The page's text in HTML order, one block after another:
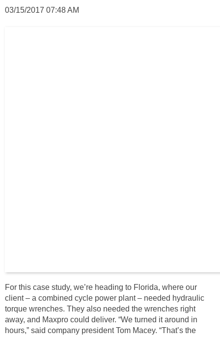
03/15/2017 07:48 AM
For this case study, we’re heading to Florida, where our
client – a combined cycle power plant – needed hydraulic
torque wrenches. They also needed the wrenches right
away, and Maxpro could deliver. “We turned it around in
hours,” said company president Tom Macey. “That’s the